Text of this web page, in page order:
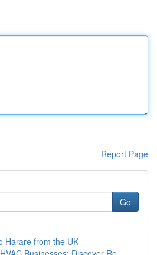
Report Page
Go
Harare from the UK